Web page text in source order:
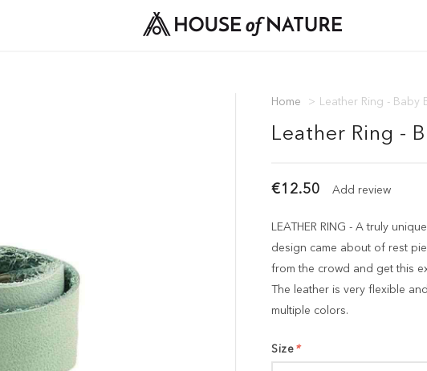
Home > Leather Ring - Baby
Leather Ring -
€12.50 Add review
LEATHER RING - A truly
design came about of rest
from the crowd and get this
The leather is very flexible
multiple colors.
*
Size